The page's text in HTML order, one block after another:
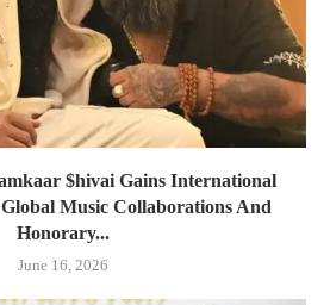
$hivai Gains International
Music Collaborations And
Honorary...
June 16, 2026